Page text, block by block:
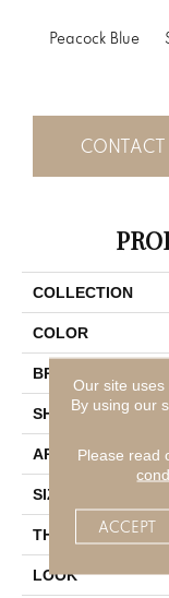
Peacock Blue
CONTACT
COLLECTION
COLOR
BRAND
SHAPE
APPLICATION
SIZE
THICKNESS
LOOK
Our site uses
By using our
Please read
ACCEPT